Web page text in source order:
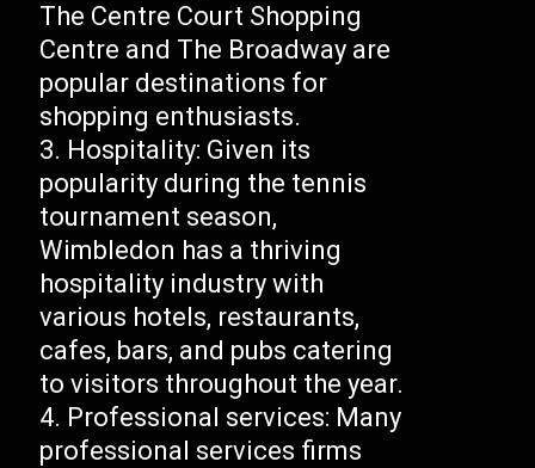
The Centre Court Shopping
Centre and The Broadway are
popular destinations for
shopping enthusiasts.
Hospitality: Given its
popularity during the tennis
tournament season,
Wimbledon has a thriving
hospitality industry with
various hotels, restaurants,
cafes, bars, and pubs catering
to visitors throughout the year.
Professional services: Many
professional services firms